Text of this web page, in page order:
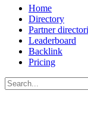
Home
Directory
Partner
Leaderboard
Backlink
Pricing